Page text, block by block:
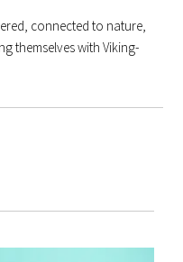
connected to nature,
themselves with Viking-